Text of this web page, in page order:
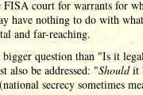
FISA court for warrants for
have nothing to do with
and far-reaching.
bigger question than "Is it
also be addressed: "Shouldit
secrecy sometimes